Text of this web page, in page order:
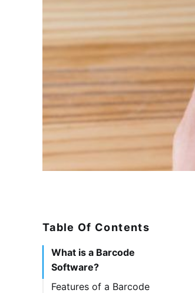
Table Of Contents
What is a Barcode
Software?
Features of a Barcode